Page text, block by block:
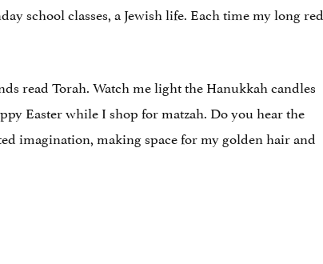
school classes, a Jewish life. Each time my long red
read Torah. Watch me light the Hanukkah candles
Easter while I shop for matzah. Do you hear the
imagination, making space for my golden hair and